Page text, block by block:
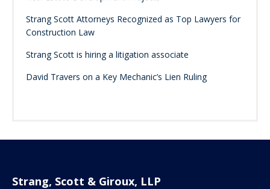
Strang Scott Attorneys Recognized as Top Lawyers for
Construction Law
Strang Scott is hiring a litigation associate
David Travers on a Key Mechanic’s Lien Ruling
Strang, Scott & Giroux, LLP